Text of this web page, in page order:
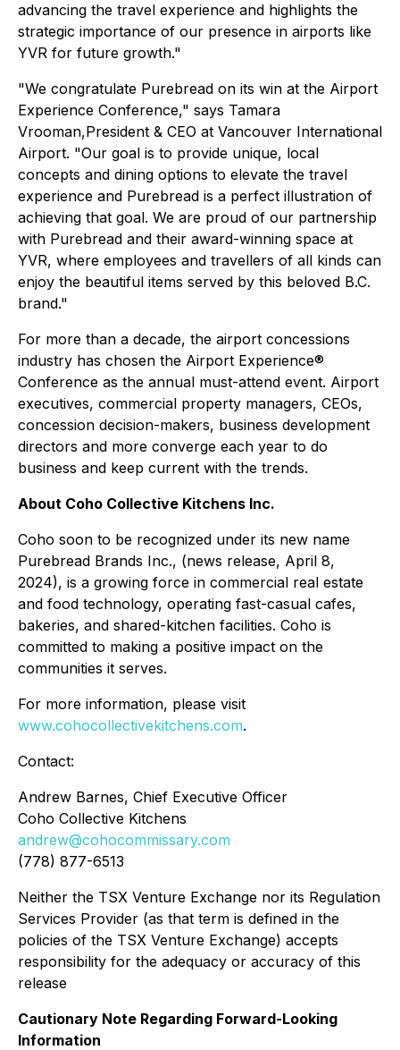
advancing the travel experience and highlights the
strategic importance of our presence in airports like
YVR for future growth."
"We congratulate Purebread on its win at the Airport
Experience Conference," says Tamara
Vrooman,President & CEO at Vancouver International
Airport. "Our goal is to provide unique, local
concepts and dining options to elevate the travel
experience and Purebread is a perfect illustration of
achieving that goal. We are proud of our partnership
with Purebread and their award-winning space at
YVR, where employees and travellers of all kinds can
enjoy the beautiful items served by this beloved B.C.
brand."
For more than a decade, the airport concessions
industry has chosen the Airport Experience®
Conference as the annual must-attend event. Airport
executives, commercial property managers, CEOs,
concession decision-makers, business development
directors and more converge each year to do
business and keep current with the trends.
About Coho Collective Kitchens Inc.
Coho soon to be recognized under its new name
Purebread Brands Inc., (news release, April 8,
2024), is a growing force in commercial real estate
and food technology, operating fast-casual cafes,
bakeries, and shared-kitchen facilities. Coho is
committed to making a positive impact on the
communities it serves.
For more information, please visit
www.cohocollectivekitchens.com.
Contact:
Andrew Barnes, Chief Executive Officer
Coho Collective Kitchens
andrew@cohocommissary.com
(778) 877-6513
Neither the TSX Venture Exchange nor its Regulation
Services Provider (as that term is defined in the
policies of the TSX Venture Exchange) accepts
responsibility for the adequacy or accuracy of this
release
Cautionary Note Regarding Forward-Looking
Information